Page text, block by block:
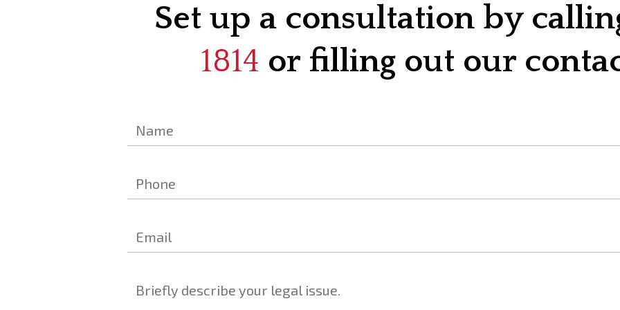
Set up a consultation by
1814 or filling out our